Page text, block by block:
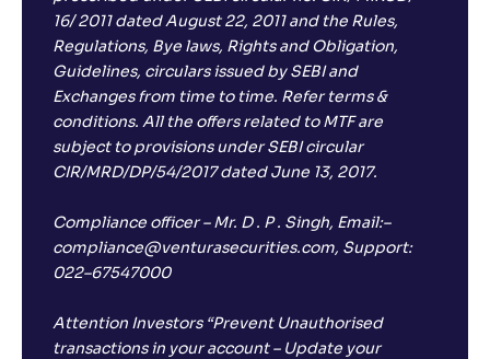
16/ 2011 dated August 22, 2011 and the Rules,
Regulations, Bye laws, Rights and Obligation,
Guidelines, circulars issued by SEBI and
Exchanges from time to time. Refer terms &
conditions. All the offers related to MTF are
subject to provisions under SEBI circular
CIR/MRD/DP/54/2017 dated June 13, 2017.
Compliance officer – Mr. D . P . Singh, Email:–
compliance@venturasecurities.com, Support:
022–67547000
Attention Investors “Prevent Unauthorised
transactions in your account – Update your